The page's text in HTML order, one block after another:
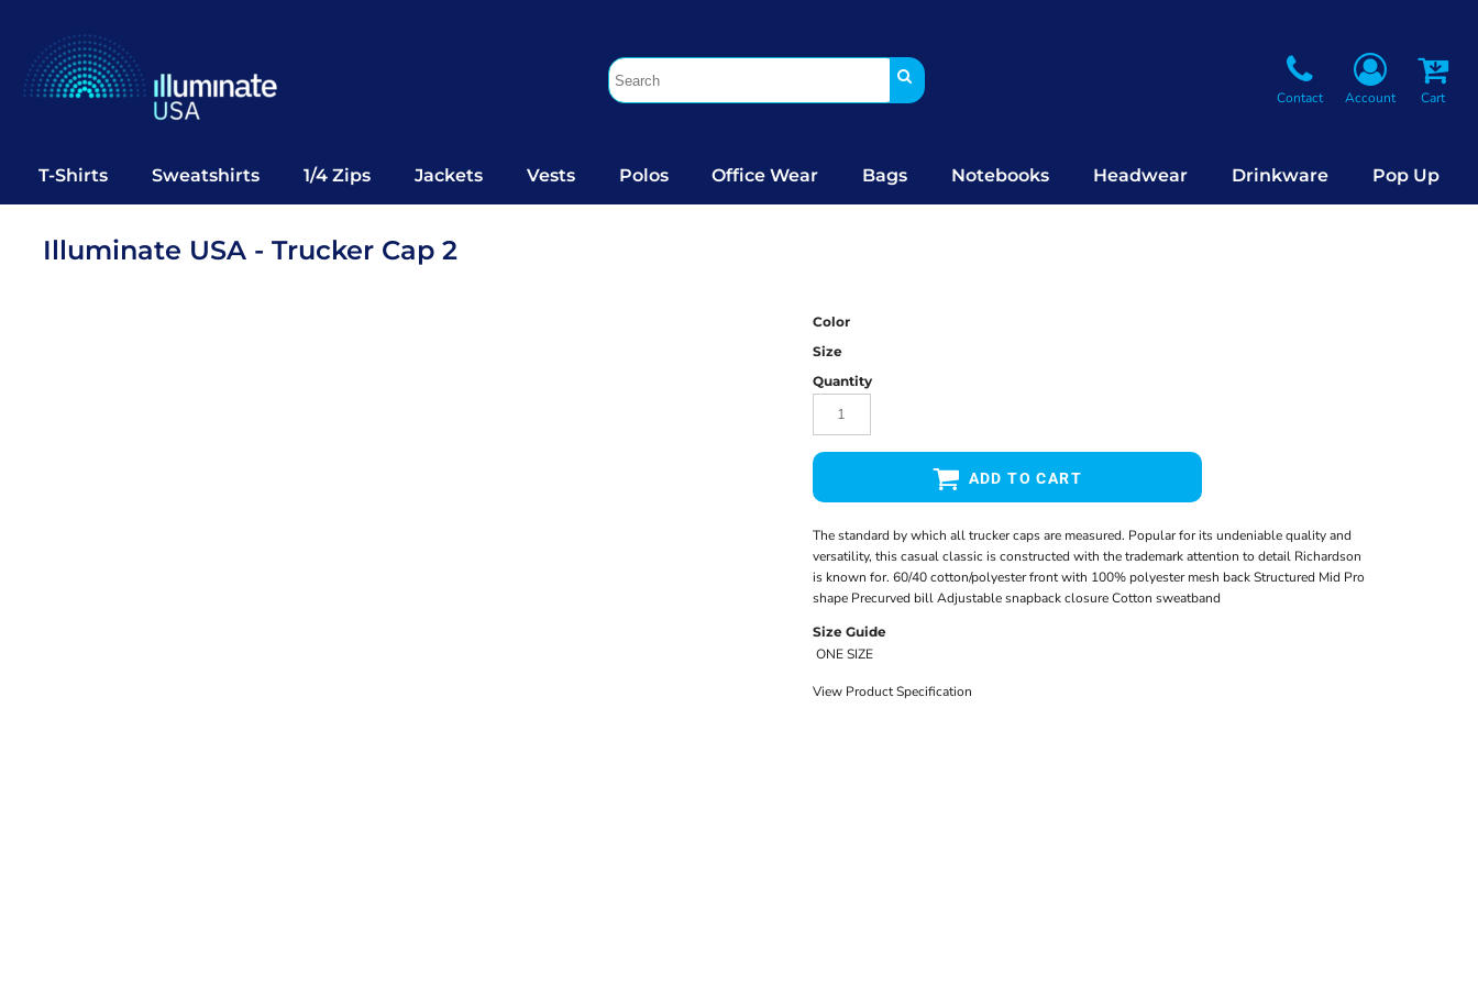
Contact Account Cart
T-Shirts Sweatshirts 1/4 Zips Jackets Vests Polos Office Wear Bags Notebooks Headwear Drinkware Pop Up
Illuminate USA - Trucker Cap 2
Color
Size
Quantity
ADD TO CART
The standard by which all trucker caps are measured. Popular for its undeniable quality and
versatility, this casual classic is constructed with the trademark attention to detail Richardson
is known for. 60/40 cotton/polyester front with 100% polyester mesh back Structured Mid Pro
shape Precurved bill Adjustable snapback closure Cotton sweatband
Size Guide
ONE SIZE
View Product Specification
T-Shirts
Sweatshirts
1/4 Zips
Vests
Polos
Office Wear